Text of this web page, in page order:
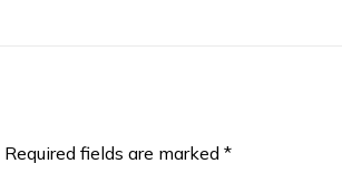
Required fields are marked *